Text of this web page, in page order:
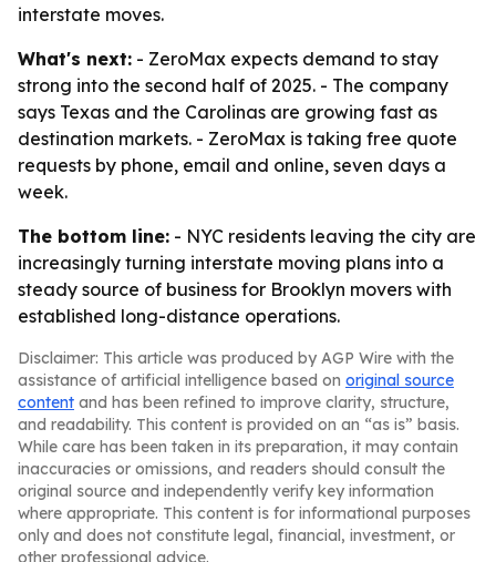
interstate moves.
What's next: - ZeroMax expects demand to stay
strong into the second half of 2025. - The company
says Texas and the Carolinas are growing fast as
destination markets. - ZeroMax is taking free quote
requests by phone, email and online, seven days a
week.
The bottom line: - NYC residents leaving the city are
increasingly turning interstate moving plans into a
steady source of business for Brooklyn movers with
established long-distance operations.
Disclaimer: This article was produced by AGP Wire with the
assistance of artificial intelligence based on original source
content and has been refined to improve clarity, structure,
and readability. This content is provided on an “as is” basis.
While care has been taken in its preparation, it may contain
inaccuracies or omissions, and readers should consult the
original source and independently verify key information
where appropriate. This content is for informational purposes
only and does not constitute legal, financial, investment, or
other professional advice.